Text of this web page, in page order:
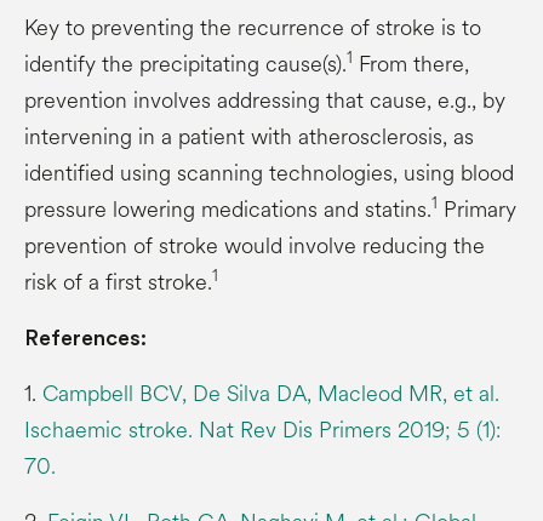
Key to preventing the recurrence of stroke is to
identify the precipitating cause(s).1 From there,
prevention involves addressing that cause, e.g., by
intervening in a patient with atherosclerosis, as
identified using scanning technologies, using blood
pressure lowering medications and statins.1 Primary
prevention of stroke would involve reducing the
risk of a first stroke.1
References:
1. Campbell BCV, De Silva DA, Macleod MR, et al.
Ischaemic stroke. Nat Rev Dis Primers 2019; 5 (1):
70.